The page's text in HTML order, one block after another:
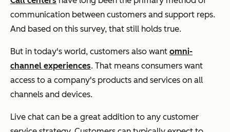
communication between customers and support reps.
And based on this survey, that still holds true.
But in today's world, customers also want omni-
channel experiences. That means consumers want
access to a company's products and services on all
channels and devices.
Live chat can be a great addition to any customer